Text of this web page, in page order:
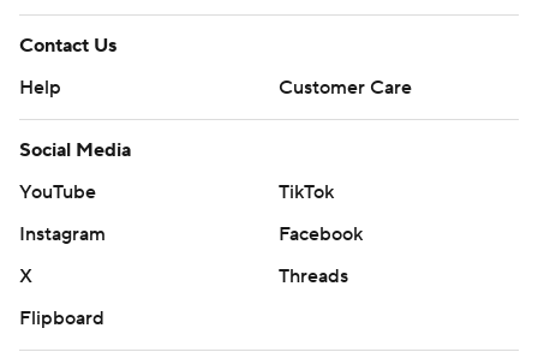
Contact Us
Help
Customer Care
Social Media
YouTube
TikTok
Instagram
Facebook
X
Threads
Flipboard